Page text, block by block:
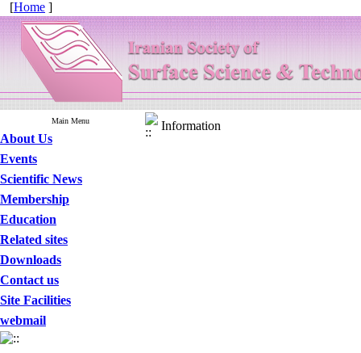
[Home ]
Main Menu
About Us
Events
Scientific News
Membership
Education
Related sites
Downloads
Contact us
Site Facilities
webmail
Information